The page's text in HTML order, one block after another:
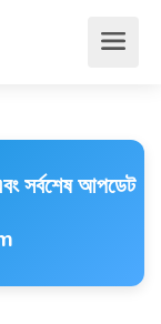
সর্বশেষ আপডেট